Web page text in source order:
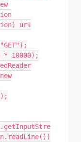
url
* 10000);